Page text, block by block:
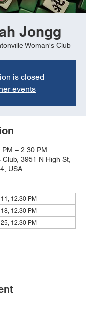
Jongg
Woman's Club
is closed
events
– 2:30 PM
3951 N High St,
USA
12:30 PM
12:30 PM
12:30 PM